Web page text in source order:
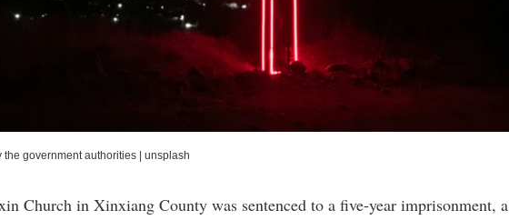
government authorities unsplash
Church in Xinxiang County was sentenced to a five-year imprisonment, a